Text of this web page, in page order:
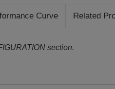
Curve Related
section.